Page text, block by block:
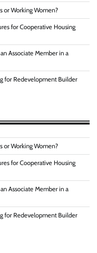
or Working Women?
for Cooperative Housing
Associate Member in a
for Redevelopment Builder
or Working Women?
for Cooperative Housing
Associate Member in a
for Redevelopment Builder